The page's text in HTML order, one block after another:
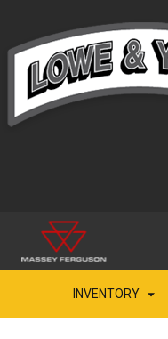
INVENTORY